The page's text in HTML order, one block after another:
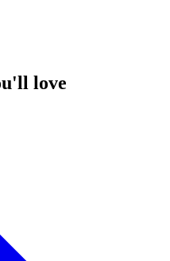
love